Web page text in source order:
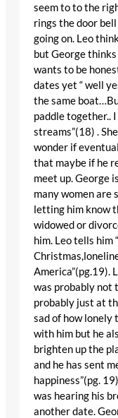
seem to to the
rings the door
going on. Leo
but George
wants to be
dates yet “ well
the same
paddle together..
streams”(18) .
wonder if
that maybe if he
meet up. George
many women are
letting him know
widowed or
him. Leo tells him
America”(pg.19).
was probably not
probably just at
sad of how lonely
with him but he
brighten up the
and he has sent
happiness”(pg.
was hearing his
another date.